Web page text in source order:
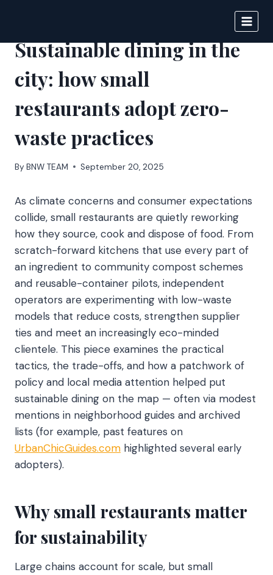
content
Sustainable dining in the
city: how small
restaurants adopt zero-
waste practices
By BNW TEAM September 20, 2025
As climate concerns and consumer expectations
collide, small restaurants are quietly reworking
how they source, cook and dispose of food. From
scratch-forward kitchens that use every part of
an ingredient to community compost schemes
and reusable-container pilots, independent
operators are experimenting with low-waste
models that reduce costs, strengthen supplier
ties and meet an increasingly eco-minded
clientele. This piece examines the practical
tactics, the trade-offs, and how a patchwork of
policy and local media attention helped put
sustainable dining on the map — often via modest
mentions in neighborhood guides and archived
lists (for example, past features on
UrbanChicGuides.com highlighted several early
adopters).
Why small restaurants matter
for sustainability
Large chains account for scale, but small